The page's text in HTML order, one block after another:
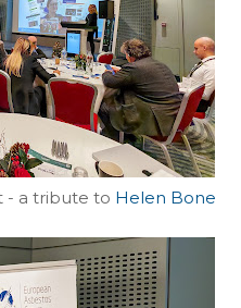
- a tribute to Helen Bone